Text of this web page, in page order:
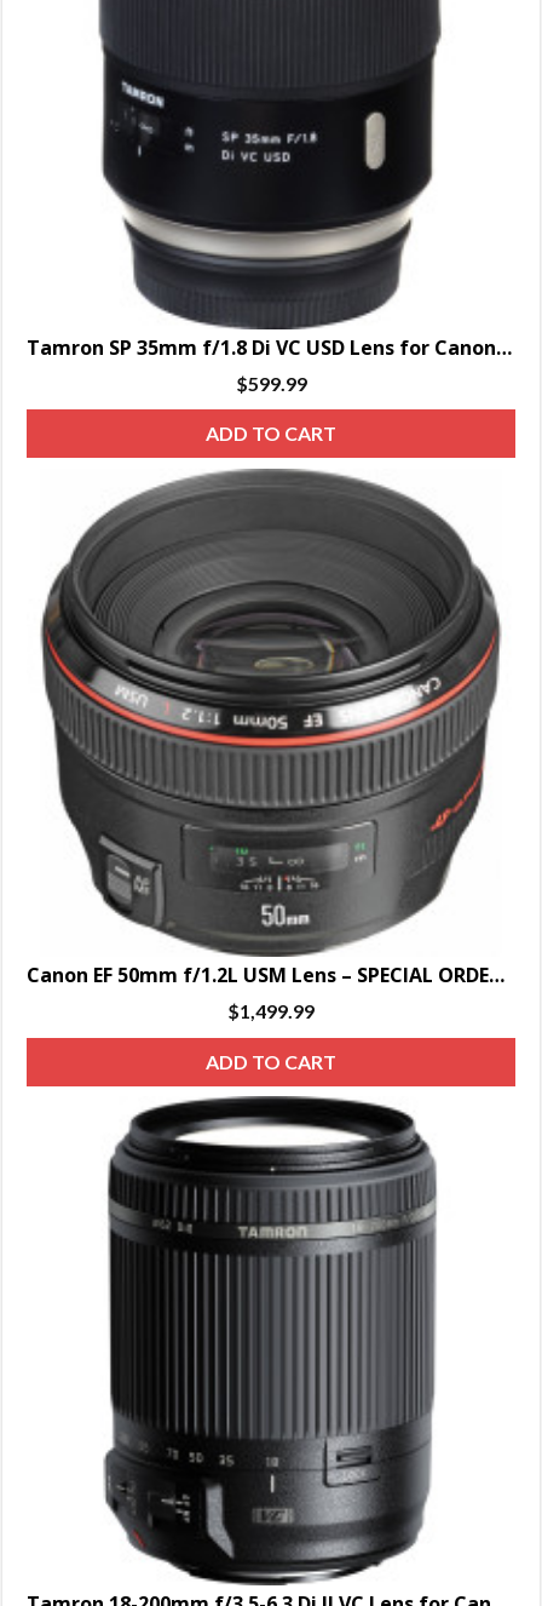
Tamron SP 35mm f/1.8 Di VC USD Lens for Canon EF
$599.99
ADD TO CART
Canon EF 50mm f/1.2L USM Lens – SPECIAL ORDER ONLY
$1,499.99
ADD TO CART